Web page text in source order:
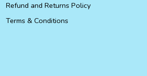
Refund and Returns Policy
Terms & Conditions